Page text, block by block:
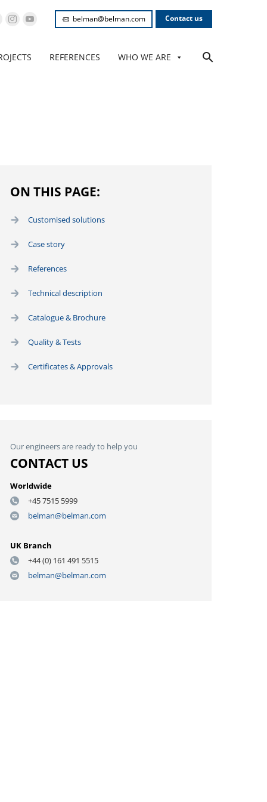
belman@belman.com Contact us
REFERENCES WHO WE ARE
ON THIS PAGE:
Customised solutions
Case story
References
Technical description
Catalogue & Brochure
Quality & Tests
Certificates & Approvals
Our engineers are ready to help you
CONTACT US
Worldwide
+45 7515 5999
belman@belman.com
UK Branch
+44 (0) 161 491 5515
belman@belman.com